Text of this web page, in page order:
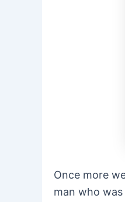
Once more
man who was